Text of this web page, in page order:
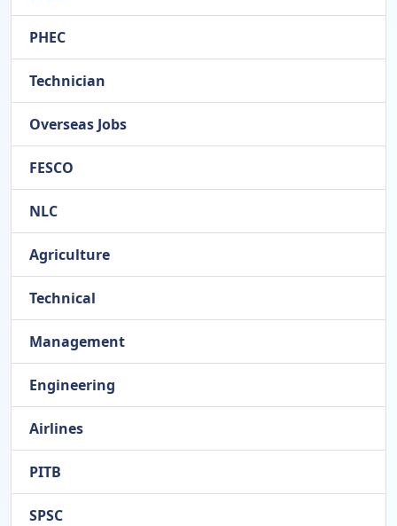
PHEC
Technician
Overseas Jobs
FESCO
NLC
Agriculture
Technical
Management
Engineering
Airlines
PITB
SPSC